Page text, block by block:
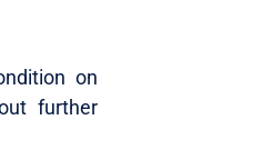
on
further